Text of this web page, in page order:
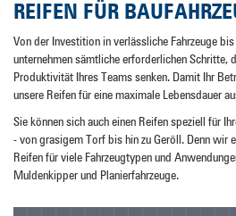
REIFEN FÜR
Von der Investition in verlässliche Fahrzeuge
unternehmen sämtliche erforderlichen Schritte,
Produktivität Ihres Teams senken. Damit Ihr
unsere Reifen für eine maximale Lebensdauer
Sie können sich auch einen Reifen speziell für
- von grasigem Torf bis hin zu Geröll. Denn wir
Reifen für viele Fahrzeugtypen und
Muldenkipper und Planierfahrzeuge.